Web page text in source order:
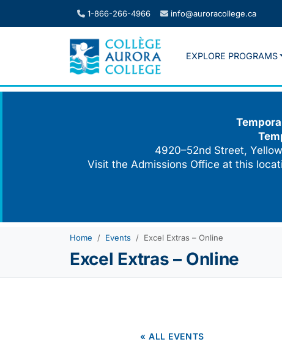
1-866-266-4966 info@auroracollege.ca
EXPLORE PROGRAMS
4920–52nd Street,
Visit the Admissions Office at this
Home Events Excel Extras – Online
Excel Extras – Online
« ALL EVENTS